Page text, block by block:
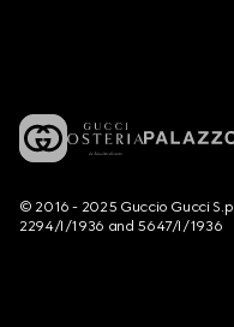
© 2016 - 2025 Guccio Gucci
2294/I/1936 and 5647/I/1936